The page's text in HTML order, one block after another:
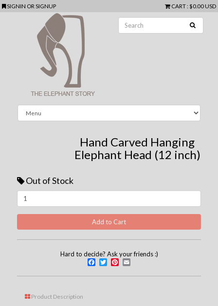
SIGNIN ORSIGNUP CART: $0.00 USD
Hand Carved Hanging
Elephant Head (12 inch)
Out of Stock
Hard to decide? Ask your friends :)
Facebook
TwitterPinterest
Product Description